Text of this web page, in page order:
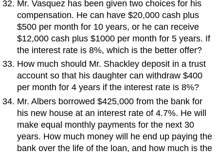
Mr. Vasquez has been given two choices for his
compensation. He can have $20,000 cash plus
$500 per month for 10 years, or he can receive
$12,000 cash plus $1000 per month for 5 years. If
the interest rate is 8%, which is the better offer?
How much should Mr. Shackley deposit in a trust
account so that his daughter can withdraw $400
per month for 4 years if the interest rate is 8%?
Mr. Albers borrowed $425,000 from the bank for
his new house at an interest rate of 4.7%. He will
make equal monthly payments for the next 30
years. How much money will he end up paying the
bank over the life of the loan, and how much is the